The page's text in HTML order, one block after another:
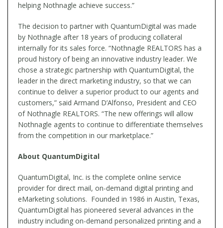
helping Nothnagle achieve success.”
The decision to partner with QuantumDigital was made
by Nothnagle after 18 years of producing collateral
internally for its sales force. “Nothnagle REALTORS has a
proud history of being an innovative industry leader. We
chose a strategic partnership with QuantumDigital, the
leader in the direct marketing industry, so that we can
continue to deliver a superior product to our agents and
customers,” said Armand D’Alfonso, President and CEO
of Nothnagle REALTORS. “The new offerings will allow
Nothnagle agents to continue to differentiate themselves
from the competition in our marketplace.”
About QuantumDigital
QuantumDigital, Inc. is the complete online service
provider for direct mail, on-demand digital printing and
eMarketing solutions. Founded in 1986 in Austin, Texas,
QuantumDigital has pioneered several advances in the
industry including on-demand personalized printing and a